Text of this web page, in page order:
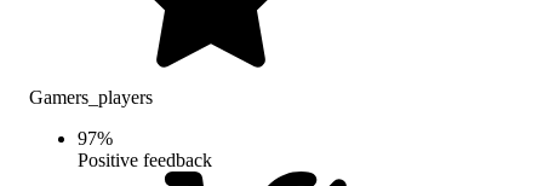
Gamers_players
97%
Positive feedback